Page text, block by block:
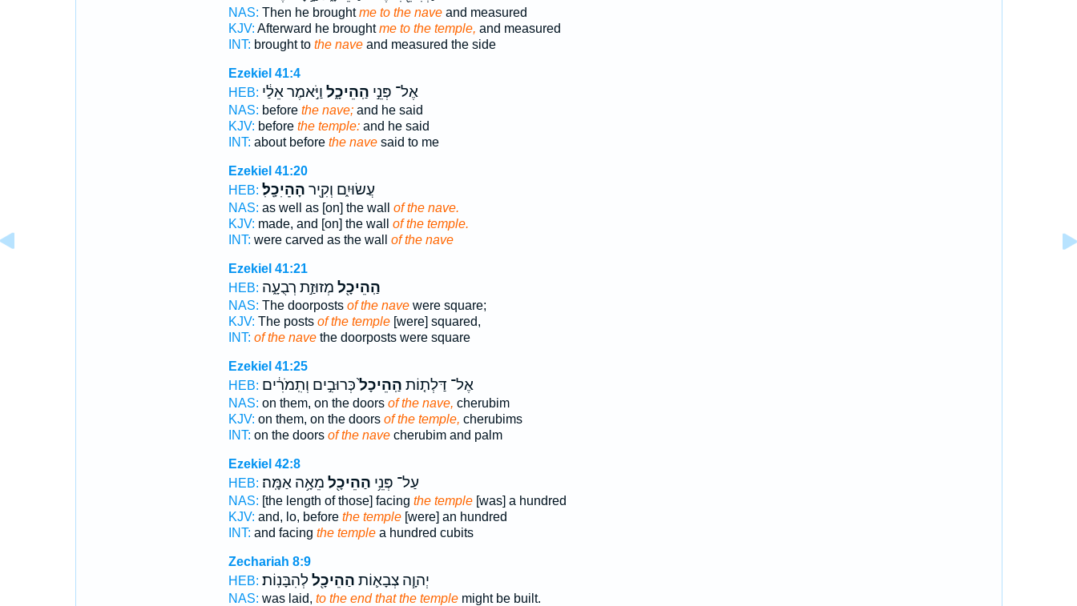
NAS: Then he broughtme to the naveand measured
KJV: Afterward he broughtme to the temple, and measured
INT: brought to the naveand measured the side
Ezekiel 41:4
HEB:
אֶל־ פְּנֵ֣י הַֽהֵיכָ֑ל וַיֹּ֣אמֶר אֵלַ֔י
NAS: before the nave;and he said
KJV: before the temple:and he said
INT: about before the navesaid to me
Ezekiel 41:20
HEB:
עֲשׂוּיִ֑ם וְקִ֖יר הַׅהֵׅיׅכָֽׅלׅ׃
NAS: as well as [on] the wall of the nave.
KJV: made, and [on] the wall of the temple.
INT: were carved as the wall of the nave
Ezekiel 41:21
HEB:
הַֽהֵיכָ֖ל מְזוּזַ֣ת רְבֻעָ֑ה
NAS: The doorposts of the navewere square;
KJV: The posts of the temple[were] squared,
INT: of the navethe doorposts were square
Ezekiel 41:25
HEB:
אֶל־ דַּלְת֤וֹת הַֽהֵיכָל֙כְּרוּבִ֣ים וְתִֽמֹרִ֔ים
NAS: on them, on the doors of the nave, cherubim
KJV: on them, on the doors of the temple, cherubims
INT: on the doors of the navecherubim and palm
Ezekiel 42:8
HEB:
עַל־ פְּנֵ֥י הַהֵיכָ֖ל מֵאָ֥ה אַמָּֽה׃
NAS: [the length of those] facing the temple[was] a hundred
KJV: and, lo, before the temple[were] an hundred
INT: and facing the templea hundred cubits
Zechariah 8:9
HEB:
יְהוָ֧ה צְבָא֛וֹת הַהֵיכָ֖ללְהִבָּנֽוֹת׃
NAS: was laid, to the end that the templemight be built.